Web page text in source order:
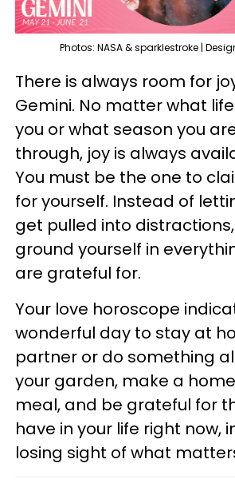
Photos: NASA & sparklestroke |
There is always room for
Gemini. No matter what
you or what season you
through, joy is always
You must be the one to
for yourself. Instead of
get pulled into
ground yourself in
are grateful for.
Your love horoscope
wonderful day to stay at
partner or do something
your garden, make a
meal, and be grateful for
have in your life right now,
losing sight of what